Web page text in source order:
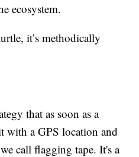
ecosystem.
it’s methodically
that as soon as a
with a GPS location and
call flagging tape. It's a